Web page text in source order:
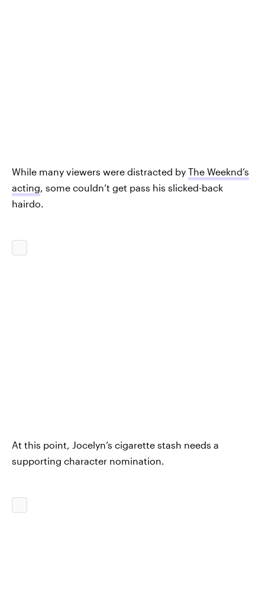
While many viewers were distracted by The Weeknd’s
acting , some couldn’t get pass his slicked-back
hairdo.
At this point, Jocelyn’s cigarette stash needs a
supporting character nomination.